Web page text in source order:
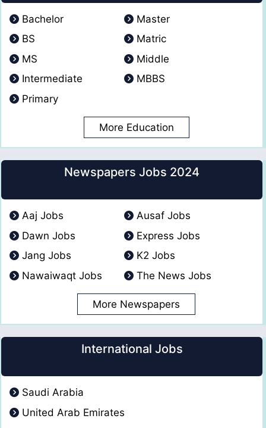
Bachelor
Master
BS
Matric
MS
Middle
Intermediate
MBBS
Primary
More Education
Newspapers Jobs 2024
Aaj Jobs
Ausaf Jobs
Dawn Jobs
Express Jobs
Jang Jobs
K2 Jobs
Nawaiwaqt Jobs
The News Jobs
More Newspapers
International Jobs
Saudi Arabia
United Arab Emirates